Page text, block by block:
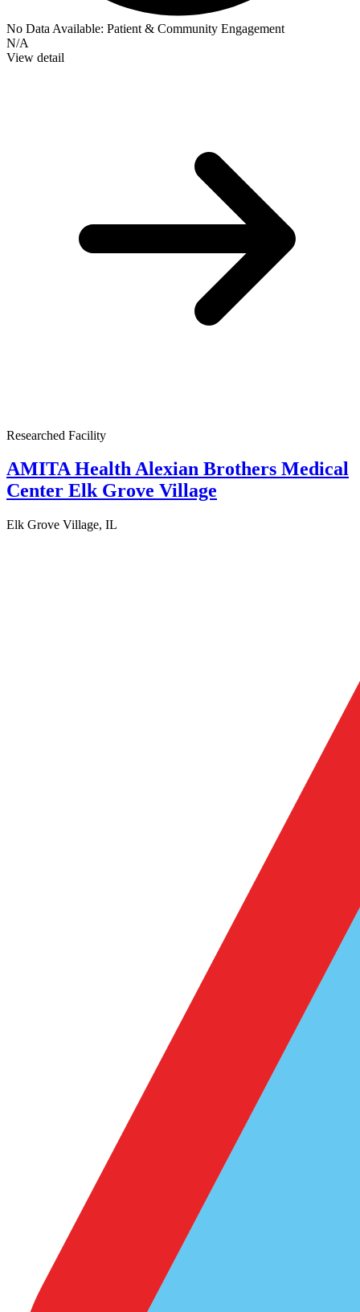
No Data Available: Patient & Community Engagement
N/A
View detail
Researched Facility
AMITA Health Alexian Brothers Medical
Center Elk Grove Village
Elk Grove Village, IL